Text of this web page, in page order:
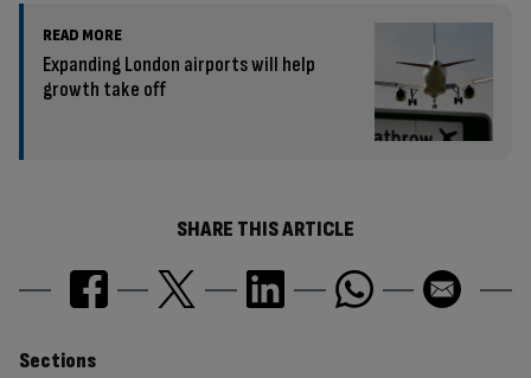
READ MORE
Expanding London airports will help
growth take off
SHARE THIS ARTICLE
Sections